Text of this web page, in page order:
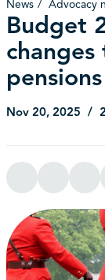
News Advocacy
Budget
pensions
Nov 20, 2025